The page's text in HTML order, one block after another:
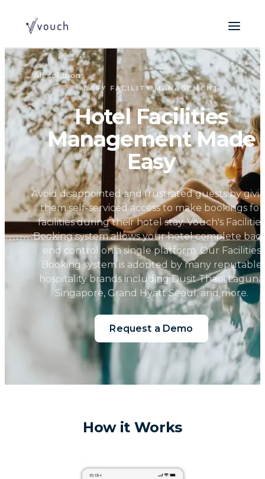
←All solutions
EASY FACILITY MANAGEMENT
Hotel Facilities
Management Made
Easy
Avoid disappointed and frustrated guests by
them self-serviced access to make bookings for
facilities during their hotel stay. Vouch's Facilities
Booking system allows your hotel complete
end control on a single platform. Our Facilities
Booking system is adopted by many reputable
hospitality brands including Dusit Thani Laguna
Singapore, Grand Hyatt Seoul, and more.
Request a Demo
How it Works